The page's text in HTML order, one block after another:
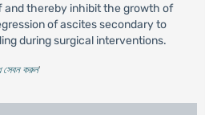
and thereby inhibit the growth of
of ascites secondary to
during surgical interventions.
সেবন করুন'